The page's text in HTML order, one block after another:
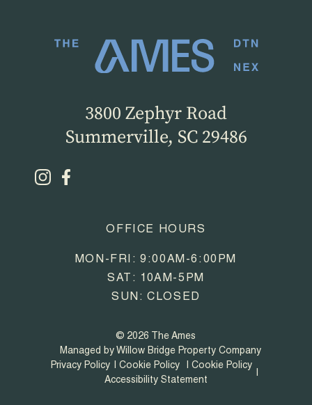
3800 Zephyr Road
Summerville, SC 29486
OFFICE HOURS
MON-FRI: 9:00AM-6:00PM
SAT: 10AM-5PM
SUN: CLOSED
© 2026 The Ames
Managed by Willow Bridge Property Company
Privacy Policy
Cookie Policy
Cookie Policy
Accessibility Statement